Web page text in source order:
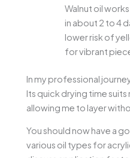
Walnut oil
in about 2 to 4
lower risk of
for vibrant
In my professional
Its quick drying time
allowing me to layer
You should now have a
various oil types for